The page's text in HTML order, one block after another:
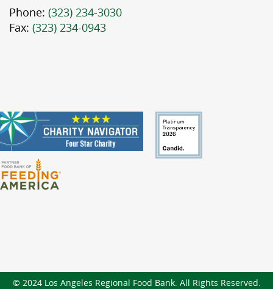
Phone: (323) 234-3030
Fax: (323) 234-0943
© 2024 Los Angeles Regional Food Bank. All Rights Reserved.